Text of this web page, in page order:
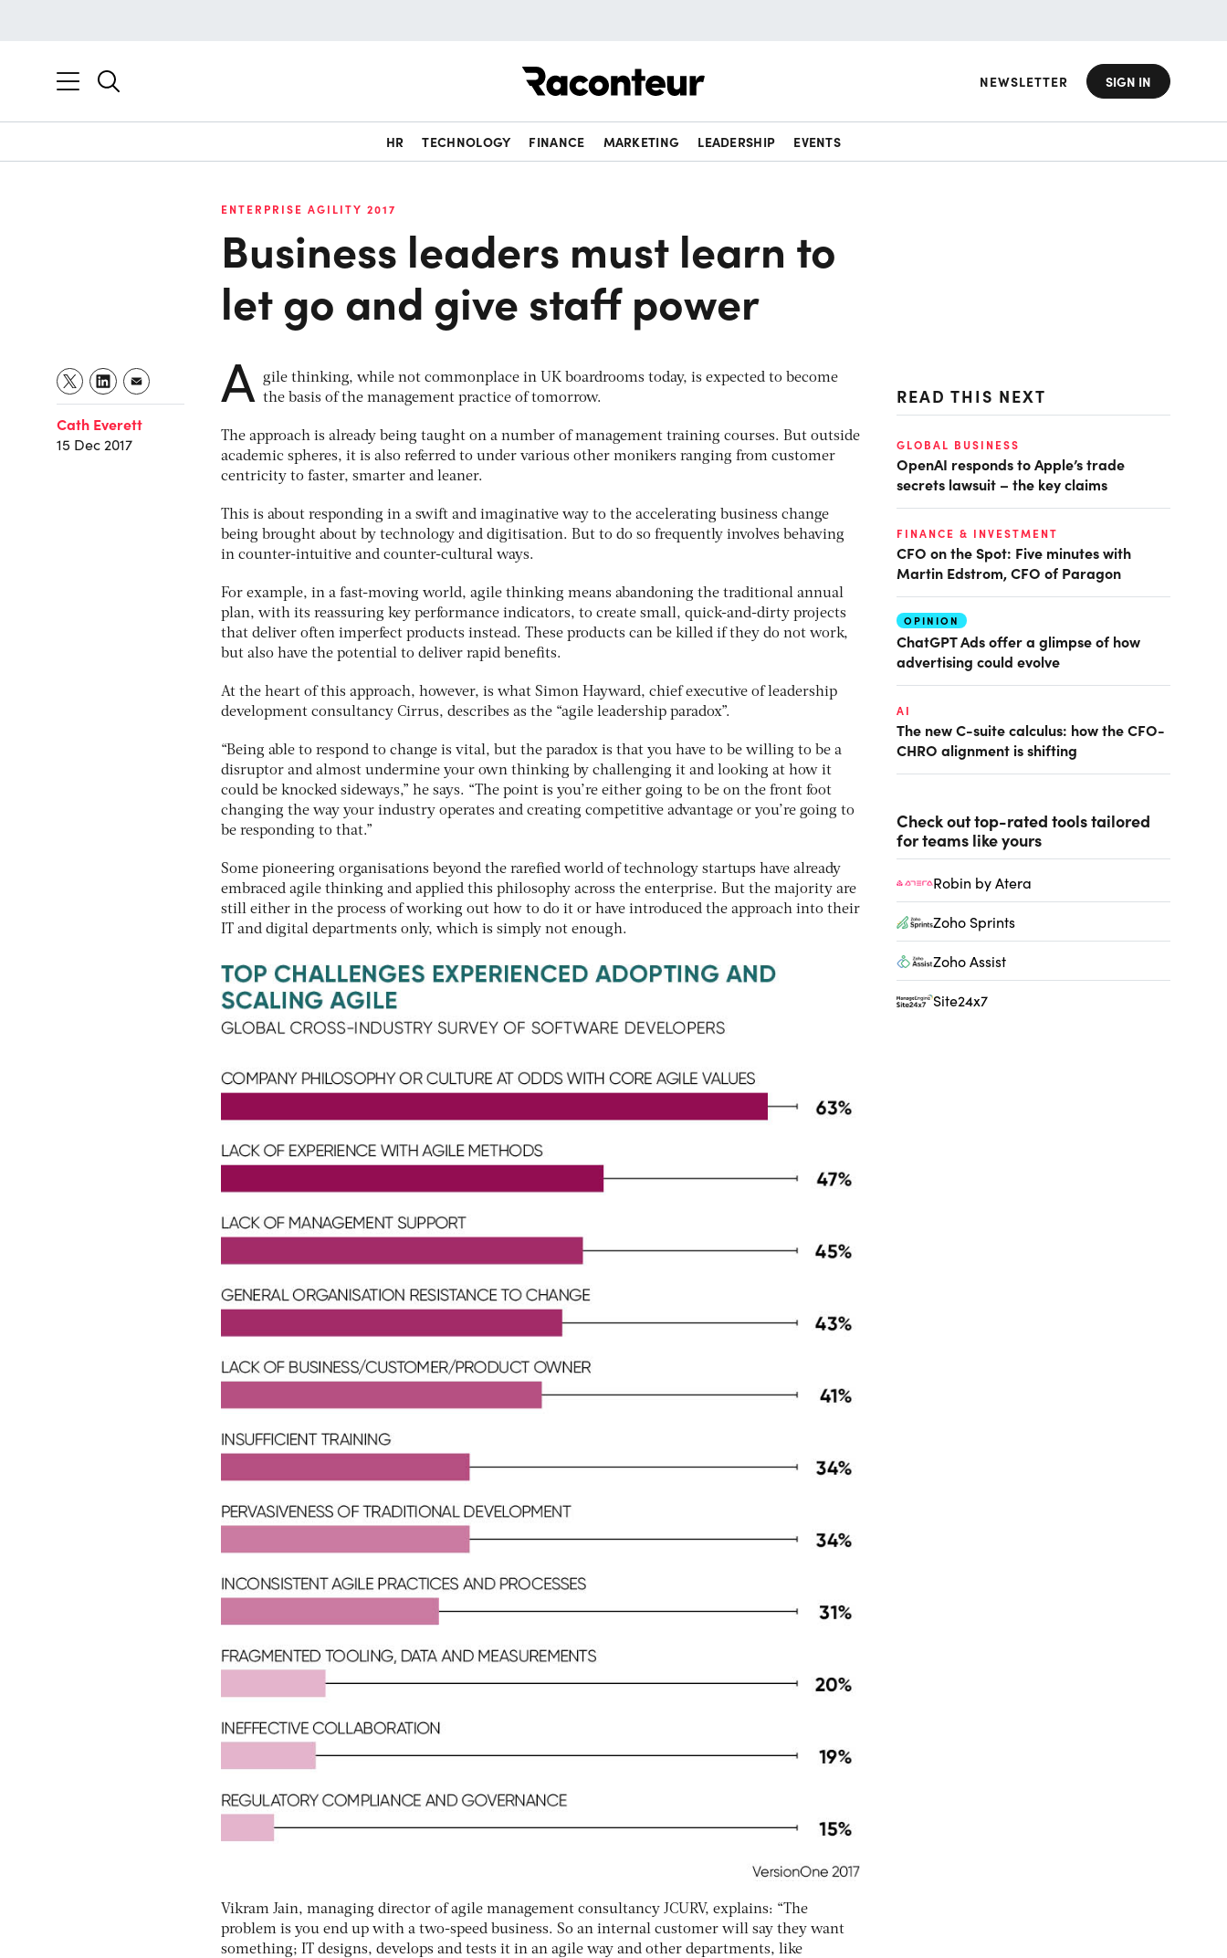
NEWSLETTER SIGN IN
HR TECHNOLOGY FINANCE MARKETING LEADERSHIP EVENTS
ENTERPRISE AGILITY 2017
Business leaders must learn to
let go and give staff power
Cath Everett
15 Dec 2017
A gile thinking, while not commonplace in UK boardrooms today, is expected to become
the basis of the management practice of tomorrow.
The approach is already being taught on a number of management training courses. But outside
academic spheres, it is also referred to under various other monikers ranging from customer
centricity to faster, smarter and leaner.
This is about responding in a swift and imaginative way to the accelerating business change
being brought about by technology and digitisation. But to do so frequently involves behaving
in counter-intuitive and counter-cultural ways.
For example, in a fast-moving world, agile thinking means abandoning the traditional annual
plan, with its reassuring key performance indicators, to create small, quick-and-dirty projects
that deliver often imperfect products instead. These products can be killed if they do not work,
but also have the potential to deliver rapid benefits.
At the heart of this approach, however, is what Simon Hayward, chief executive of leadership
development consultancy Cirrus, describes as the “agile leadership paradox”.
“Being able to respond to change is vital, but the paradox is that you have to be willing to be a
disruptor and almost undermine your own thinking by challenging it and looking at how it
could be knocked sideways,” he says. “The point is you’re either going to be on the front foot
changing the way your industry operates and creating competitive advantage or you’re going to
be responding to that.”
Some pioneering organisations beyond the rarefied world of technology startups have already
embraced agile thinking and applied this philosophy across the enterprise. But the majority are
still either in the process of working out how to do it or have introduced the approach into their
IT and digital departments only, which is simply not enough.
Vikram Jain, managing director of agile management consultancy JCURV, explains: “The
problem is you end up with a two-speed business. So an internal customer will say they want
something; IT designs, develops and tests it in an agile way and other departments, like
READ THIS NEXT
GLOBAL BUSINESS
OpenAI responds to Apple’s trade
secrets lawsuit – the key claims
FINANCE & INVESTMENT
CFO on the Spot: Five minutes with
Martin Edstrom, CFO of Paragon
OPINION
ChatGPT Ads offer a glimpse of how
advertising could evolve
AI
The new C-suite calculus: how the CFO-
CHRO alignment is shifting
Check out top-rated tools tailored
for teams like yours
Robin by Atera
Zoho Sprints
Zoho Assist
Site24x7